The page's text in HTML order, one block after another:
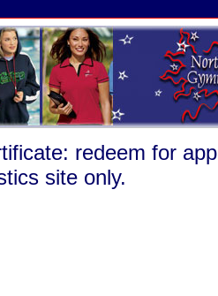
redeem for
site only.